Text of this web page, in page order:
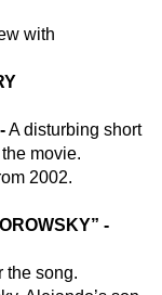
with
A disturbing short
movie.
2002.
-
the song.